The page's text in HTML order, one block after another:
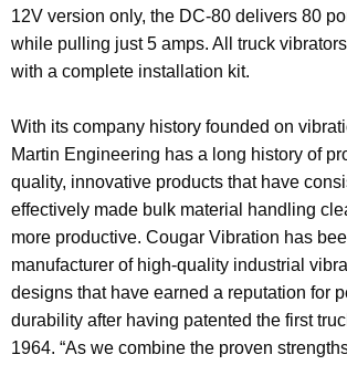
12V version only, the DC-80 delivers 80
while pulling just 5 amps. All truck
with a complete installation kit.
With its company history founded on
Martin Engineering has a long history of
quality, innovative products that have
effectively made bulk material handling
more productive. Cougar Vibration has
manufacturer of high-quality industrial
designs that have earned a reputation for
durability after having patented the first
1964. “As we combine the proven